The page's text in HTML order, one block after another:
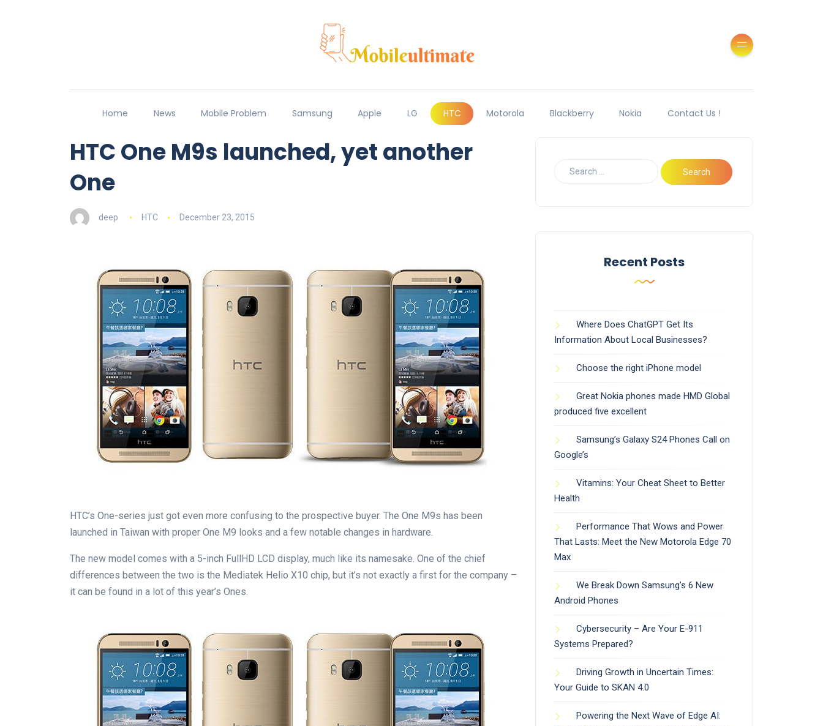
Home News Mobile Problem Samsung Apple LG HTC Motorola Blackberry Nokia Contact Us !
HTC One M9s launched, yet another
One
deep HTC December 23, 2015
HTC’s One-series just got even more confusing to the prospective buyer. The One M9s has been
launched in Taiwan with proper One M9 looks and a few notable changes in hardware.
The new model comes with a 5-inch FullHD LCD display, much like its namesake. One of the chief
differences between the two is the Mediatek Helio X10 chip, but it’s not exactly a first for the company –
it can be found in a lot of this year’s Ones.
Recent Posts
Where Does ChatGPT Get Its
Information About Local Businesses?
Choose the right iPhone model
Great Nokia phones made HMD Global
produced five excellent
Samsung’s Galaxy S24 Phones Call on
Google’s
Vitamins: Your Cheat Sheet to Better
Health
Performance That Wows and Power
That Lasts: Meet the New Motorola Edge 70
Max
We Break Down Samsung’s 6 New
Android Phones
Cybersecurity – Are Your E-911
Systems Prepared?
Driving Growth in Uncertain Times:
Your Guide to SKAN 4.0
Powering the Next Wave of Edge AI: